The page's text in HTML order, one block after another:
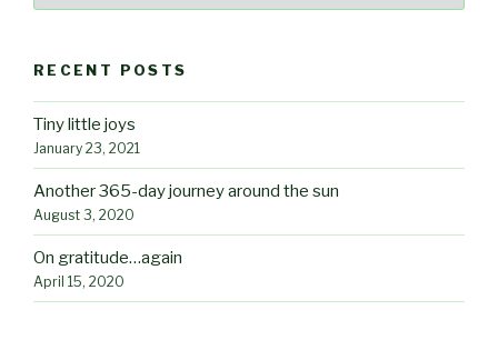
RECENT POSTS
Tiny little joys
January 23, 2021
Another 365-day journey around the sun
August 3, 2020
On gratitude…again
April 15, 2020